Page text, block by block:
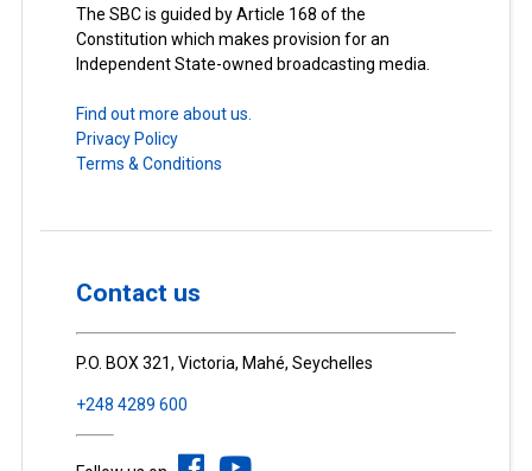
The SBC is guided by Article 168 of the
Constitution which makes provision for an
Independent State-owned broadcasting media.
Find out more about us.
Privacy Policy
Terms & Conditions
Contact us
P.O. BOX 321, Victoria, Mahé, Seychelles
+248 4289 600